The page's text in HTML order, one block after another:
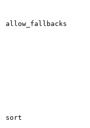
allow_fallbacks
sort